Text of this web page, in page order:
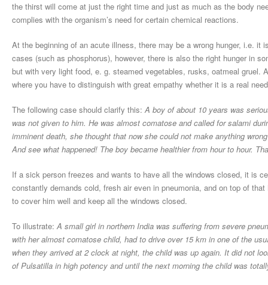
the thirst will come at just the right time and just as much as the body
complies with the organism’s need for certain chemical reactions.
At the beginning of an acute illness, there may be a wrong hunger, i.e.
cases (such as phosphorus), however, there is also the right hunger in
but with very light food, e. g. steamed vegetables, rusks, oatmeal gruel.
where you have to distinguish with great empathy whether it is a real
The following case should clarify this:A boy of about 10 years was
was not given to him. He was almost comatose and called for salami
imminent death, she thought that now she could not make anything
And see what happened! The boy became healthier from hour to hour.
If a sick person freezes and wants to have all the windows closed, it is
constantly demands cold, fresh air even in pneumonia, and on top of
to cover him well and keep all the windows closed.
To illustrate:A small girl in northern India was suffering from severe
with her almost comatose child, had to drive over 15 km in one of the
when they arrived at 2 clock at night, the child was up again. It did not
of Pulsatilla in high potency and until the next morning the child was